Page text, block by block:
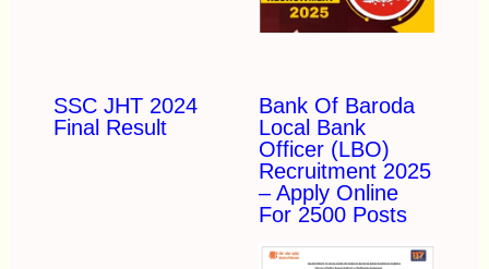
SSC JHT 2024
Final Result
Bank Of Baroda
Local Bank
Officer (LBO)
Recruitment 2025
– Apply Online
For 2500 Posts